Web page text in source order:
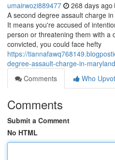
umairwozi889477 268 days ago
A second degree assault charge
It means you're accused of
person or threatening them with a
convicted, you could face hefty
https://
degree-assault-charge-in-
Comments
Who
Comments
Submit a Comment
No HTML